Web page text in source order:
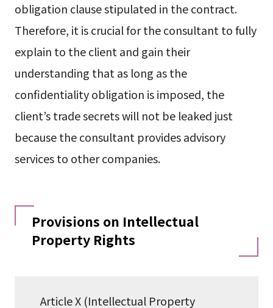
obligation clause stipulated in the contract.
Therefore, it is crucial for the consultant to fully
explain to the client and gain their
understanding that as long as the
confidentiality obligation is imposed, the
client’s trade secrets will not be leaked just
because the consultant provides advisory
services to other companies.
Provisions on Intellectual
Property Rights
Article X (Intellectual Property